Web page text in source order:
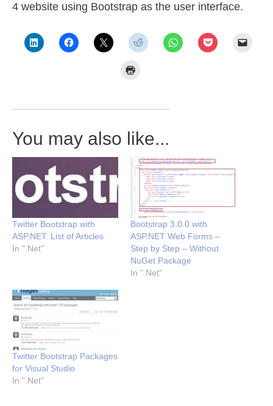
4 website using Bootstrap as the user interface.
You may also like...
Twitter Bootstrap with
ASP.NET: List of Articles
In ".Net"
Bootstrap 3.0.0 with
ASP.NET Web Forms –
Step by Step – Without
NuGet Package
In ".Net"
Twitter Bootstrap Packages
for Visual Studio
In ".Net"